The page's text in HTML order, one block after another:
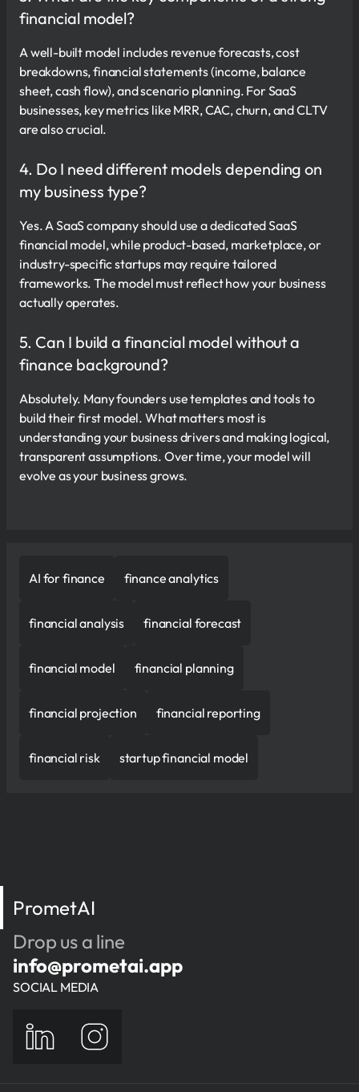
financial model?
A well-built model includes revenue forecasts, cost
breakdowns, financial statements (income, balance
sheet, cash flow), and scenario planning. For SaaS
businesses, key metrics like MRR, CAC, churn, and CLTV
are also crucial.
4. Do I need different models depending on
my business type?
Yes. A SaaS company should use a dedicated SaaS
financial model, while product-based, marketplace, or
industry-specific startups may require tailored
frameworks. The model must reflect how your business
actually operates.
5. Can I build a financial model without a
finance background?
Absolutely. Many founders use templates and tools to
build their first model. What matters most is
understanding your business drivers and making logical,
transparent assumptions. Over time, your model will
evolve as your business grows.
AI for finance finance analytics
financial analysis financial forecast
financial model financial planning
financial projection financial reporting
financial risk startup financial model
PrometAI
Drop us a line
info@prometai.app
SOCIAL MEDIA